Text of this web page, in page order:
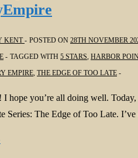
KENT POSTED ON 28TH NOVEMBER
TAGGED WITH 5 STARS, HARBOR
EMPIRE, THE EDGE OF TOO LATE
hope you’re all doing well.
Series: The Edge of Too Late.